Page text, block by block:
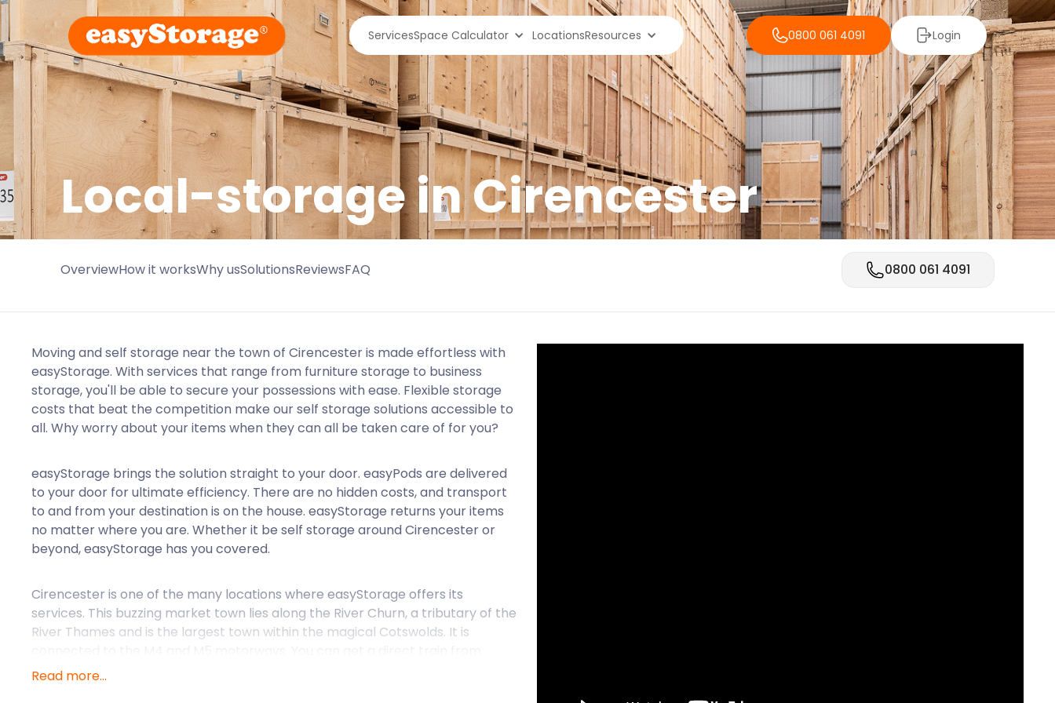
ServicesSpace Calculator LocationsResources 0800 061 4091 Login
Local-storage inCirencester
OverviewHow it worksWhy usSolutionsReviewsFAQ 0800 061 4091
Moving and self storage near the town of Cirencester is made effortless with
easyStorage. With services that range from furniture storage to business
storage, you'll be able to secure your possessions with ease. Flexible storage
costs that beat the competition make our self storage solutions accessible to
all. Why worry about your items when they can all be taken care of for you?
easyStorage brings the solution straight to your door. easyPods are delivered
to your door for ultimate efficiency. There are no hidden costs, and transport
to and from your destination is on the house. easyStorage returns your items
no matter where you are. Whether it be self storage around Cirencester or
beyond, easyStorage has you covered.
Cirencester is one of the many locations where easyStorage offers its
services. This buzzing market town lies along the River Churn, a tributary of the
River Thames and is the largest town within the magical Cotswolds. It is
London Paddington station into the town's centre. Cirencester began as a
Read more...